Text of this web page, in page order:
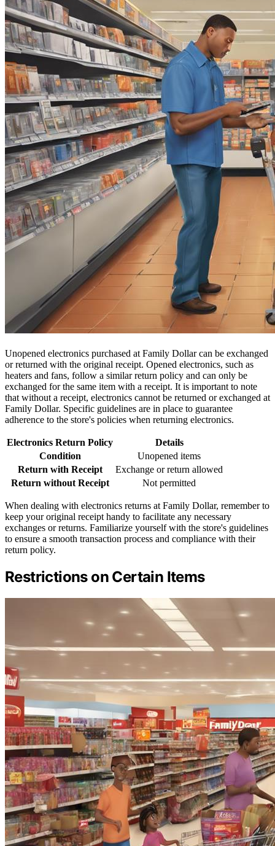
Unopened electronics purchased at Family Dollar can be exchanged
or returned with the original receipt. Opened electronics, such as
heaters and fans, follow a similar return policy and can only be
exchanged for the same item with a receipt. It is important to note
that without a receipt, electronics cannot be returned or exchanged at
Family Dollar. Specific guidelines are in place to guarantee
adherence to the store's policies when returning electronics.
Electronics Return Policy
Details
Condition
Unopened items
Return with Receipt
Exchange or return allowed
Return without Receipt
Not permitted
When dealing with electronics returns at Family Dollar, remember to
keep your original receipt handy to facilitate any necessary
exchanges or returns. Familiarize yourself with the store's guidelines
to ensure a smooth transaction process and compliance with their
return policy.
Restrictions on Certain Items